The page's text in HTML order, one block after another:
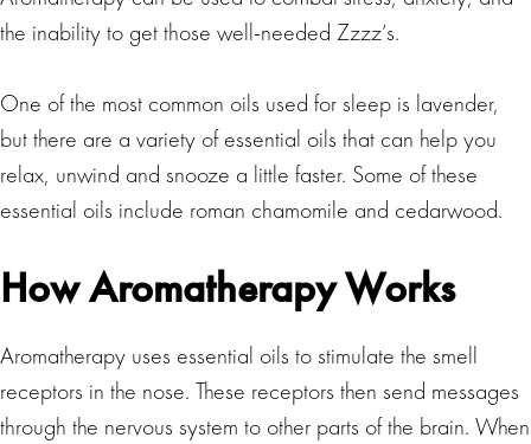
the inability to get those well-needed Zzzz’s.
One of the most common oils used for sleep is lavender,
but there are a variety of essential oils that can help you
relax, unwind and snooze a little faster. Some of these
essential oils include roman chamomile and cedarwood.
How Aromatherapy Works
Aromatherapy uses essential oils to stimulate the smell
receptors in the nose. These receptors then send messages
through the nervous system to other parts of the brain. When